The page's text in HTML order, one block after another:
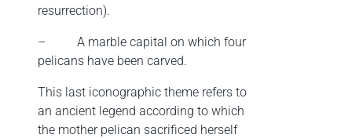
resurrection).
–
A marble capital on which four
pelicans have been carved.
This last iconographic theme refers to
an ancient legend according to which
the mother pelican sacrificed herself